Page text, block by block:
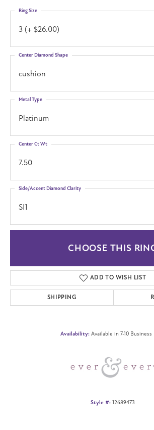
3 (+ $26.00)
Ring Size
cushion
Center Diamond Shape
Platinum
Metal Type
7.50
Center Ct Wt
SI1
Side/Accent Diamond Clarity
CHOOSE THIS
ADD TO WISH LIST
SHIPPING
Availability: Available in 7-10 Business
Style #: 12689473